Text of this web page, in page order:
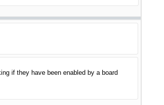
if they have been enabled by a board